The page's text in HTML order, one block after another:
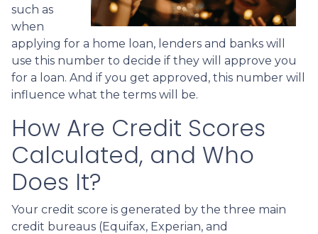
such as
when
applying for a home loan, lenders and banks will
use this number to decide if they will approve you
for a loan. And if you get approved, this number will
influence what the terms will be.
How Are Credit Scores
Calculated, and Who
Does It?
Your credit score is generated by the three main
credit bureaus (Equifax, Experian, and